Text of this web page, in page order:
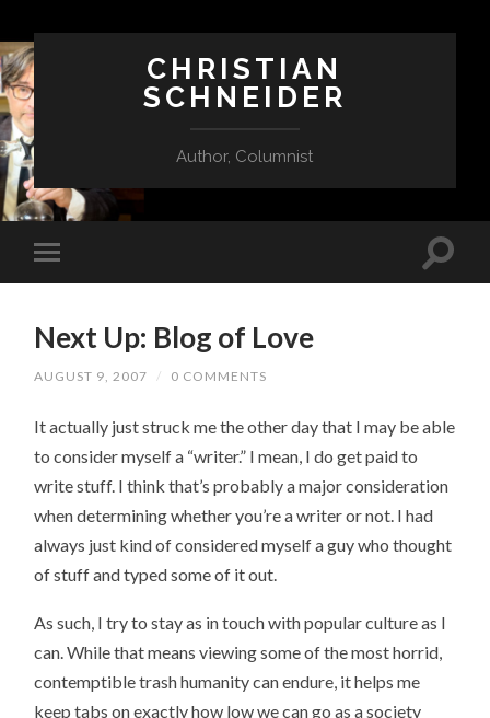
CHRISTIAN
SCHNEIDER
Author, Columnist
Next Up: Blog of Love
AUGUST 9, 2007 / 0 COMMENTS
It actually just struck me the other day that I may be able
to consider myself a “writer.” I mean, I do get paid to
write stuff. I think that’s probably a major consideration
when determining whether you’re a writer or not. I had
always just kind of considered myself a guy who thought
of stuff and typed some of it out.
As such, I try to stay as in touch with popular culture as I
can. While that means viewing some of the most horrid,
contemptible trash humanity can endure, it helps me
keep tabs on exactly how low we can go as a society